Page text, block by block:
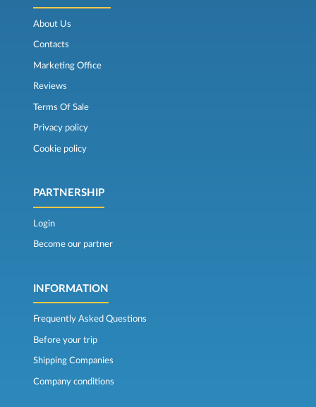
About Us
Contacts
Marketing Office
Reviews
Terms Of Sale
Privacy policy
Cookie policy
PARTNERSHIP
Login
Become our partner
INFORMATION
Frequently Asked Questions
Before your trip
Shipping Companies
Company conditions